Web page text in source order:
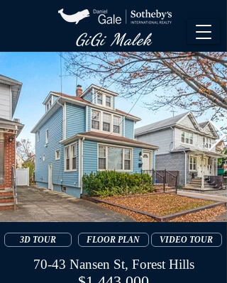
GiGi Malek​
3D TOUR FLOOR PLAN VIDEO TOUR
70-43 Nansen St, Forest Hills